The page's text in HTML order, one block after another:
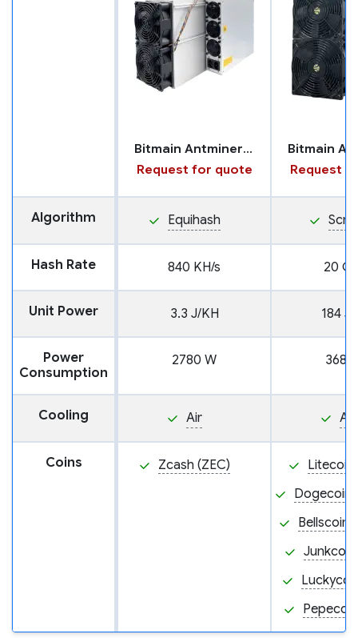
Bitmain Antminer Z15 Pro
Request for quote
Request
Algorithm Equihash
Hash Rate 840 KH/s 20
Unit Power 3.3 J/KH 184
Power
Consumption
2780 W 3680
Cooling Air Air
Coins Zcash (ZEC)
Litecoin
Dogecoin
Bellscoin